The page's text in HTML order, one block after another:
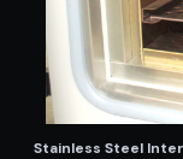
Stainless Steel